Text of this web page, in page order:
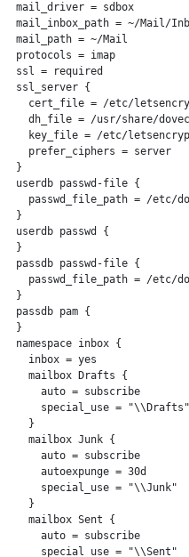
mail_driver = sdbox
mail_inbox_path = ~/Mail/
mail_path = ~/Mail
protocols = imap
ssl = required
ssl_server {
cert_file = /etc/
dh_file = /usr/share/
key_file = /etc/
   prefer_ciphers = server
}
userdb passwd-file {
passwd_file_path = /etc/
}
userdb passwd {
}
passdb passwd-file {
passwd_file_path = /etc/
}
passdb pam {
}
namespace inbox {
   inbox = yes
   mailbox Drafts {
     auto = subscribe
     special_use = "\\Drafts"
   }
   mailbox Junk {
     auto = subscribe
     autoexpunge = 30d
     special_use = "\\Junk"
   }
   mailbox Sent {
     auto = subscribe
     special_use = "\\Sent"